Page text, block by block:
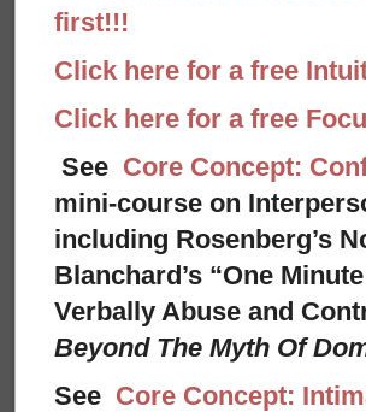
first!!!
Click here for a free
Click here for a free
See Core Concept:
mini-course on
including Rosenberg’s
Blanchard’s “One
Verbally Abuse and
Beyond The Myth Of
See Core Concept: